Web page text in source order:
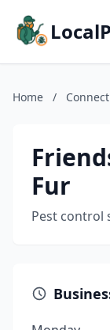
Home /
Fur
Pest control